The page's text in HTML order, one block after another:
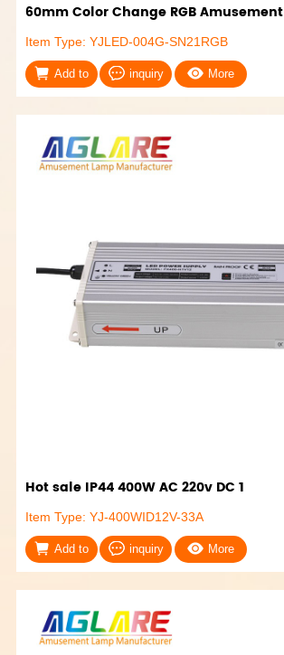
60mm Color Change RGB Amusement
Item Type: YJLED-004G-SN21RGB
Add to inquiry More
Hot sale IP44 400W AC 220v DC 1
Item Type: YJ-400WID12V-33A
Add to inquiry More